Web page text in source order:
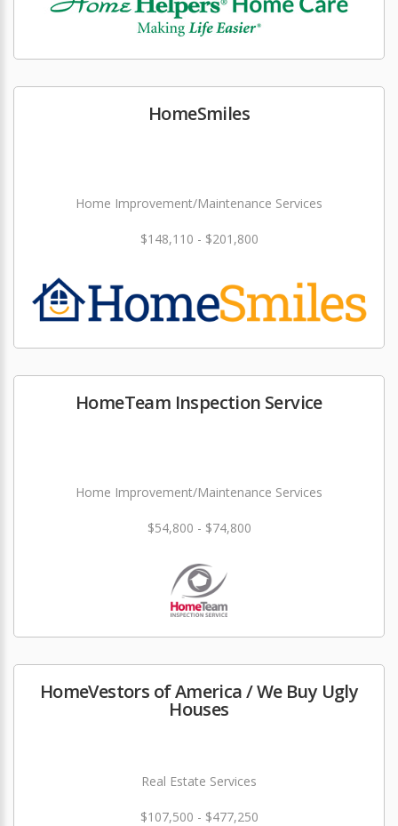
HomeSmiles
Home Improvement/Maintenance Services
$148,110 - $201,800
HomeTeam Inspection Service
Home Improvement/Maintenance Services
$54,800 - $74,800
HomeVestors of America / We Buy Ugly
Houses
Real Estate Services
$107,500 - $477,250